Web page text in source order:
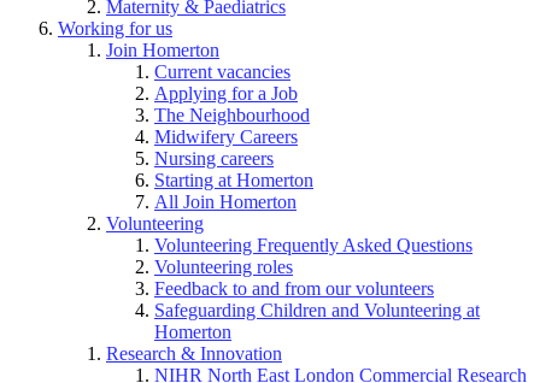
Maternity & Paediatrics
Working for us
Join Homerton
Current vacancies
Applying for a Job
The Neighbourhood
Midwifery Careers
Nursing careers
Starting at Homerton
All Join Homerton
Volunteering
Volunteering Frequently Asked Questions
Volunteering roles
Feedback to and from our volunteers
Safeguarding Children and Volunteering at
Homerton
Research & Innovation
NIHR North East London Commercial Research